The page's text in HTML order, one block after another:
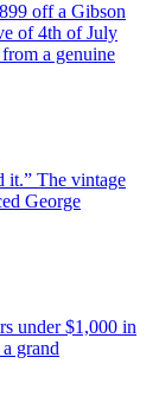
off a Gibson
of 4th of July
a genuine
it.” The vintage
George
under $1,000 in
grand